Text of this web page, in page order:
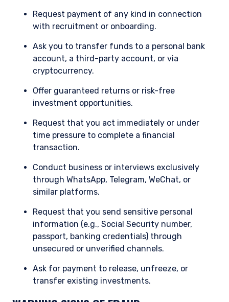
and should not be construed as an offer to sell or
a solicitation of an offer to buy to any persons
information under the laws applicable to their
place of citizenship, domicile, or residence.
This website has been prepared and issued by
Pzena Investment Management, LLC (ARBN 108
Pzena is regulated by the Securities and
Exchange Commission (SEC) under U.S. laws,
which differ from Australian laws. Pzena is
Australian financial services license in Australia
in accordance with ASIC Corporations (Repeal
and Transitional) Instrument 2016/396. Pzena
offers financial services in Australia to ‘wholesale
clients’ only pursuant to that exemption. This
document is not intended to be distributed or
passed on, directly or indirectly, to any other
class of persons in Australia.
In New Zealand, any offer is limited to ‘wholesale
investors’ within the meaning of clause 3(2) of
Schedule 1 of the Financial Markets Conduct Act
I have read and agree to the Terms &
ACCEPT & CONTINUE DECLINE
Request payment of any kind in connection
with recruitment or onboarding.
Ask you to transfer funds to a personal bank
account, a third-party account, or via
cryptocurrency.
Offer guaranteed returns or risk-free
investment opportunities.
Request that you act immediately or under
time pressure to complete a financial
transaction.
Conduct business or interviews exclusively
through WhatsApp, Telegram, WeChat, or
similar platforms.
Request that you send sensitive personal
information (e.g., Social Security number,
passport, banking credentials) through
unsecured or unverified channels.
Ask for payment to release, unfreeze, or
transfer existing investments.